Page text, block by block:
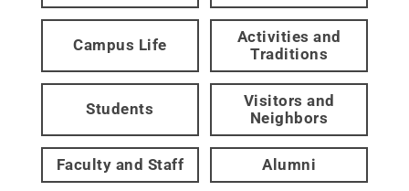
Campus Life
Activities and
Traditions
Students
Visitors and
Neighbors
Faculty and Staff Alumni